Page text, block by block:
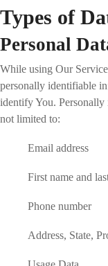
Types of
Personal
While using Our
personally identifiable
identify You.
not limited to:
Email address
First name and
Phone number
Address, State,